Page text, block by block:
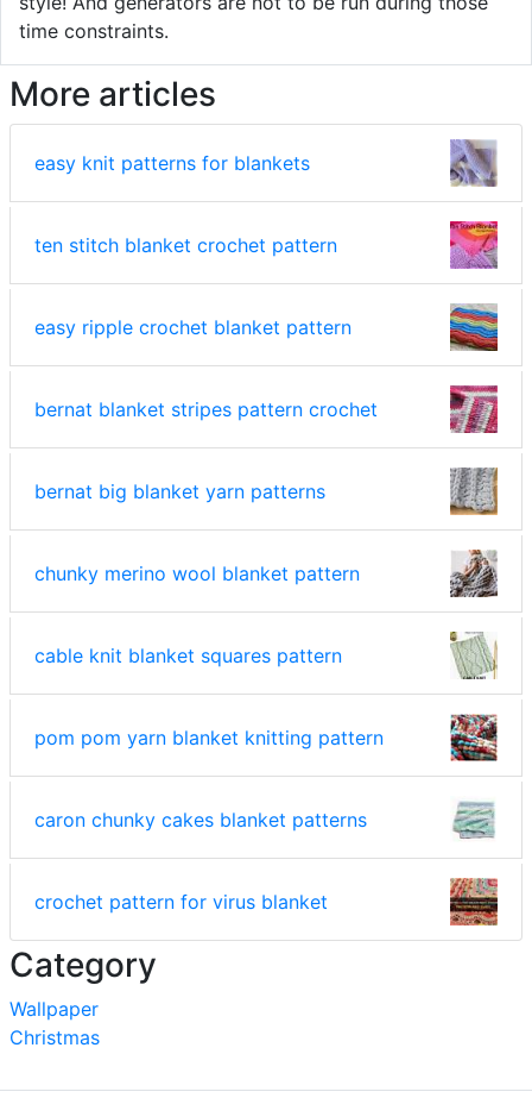
time constraints.
More articles
easy knit patterns for blankets
ten stitch blanket crochet pattern
easy ripple crochet blanket pattern
bernat blanket stripes pattern crochet
bernat big blanket yarn patterns
chunky merino wool blanket pattern
cable knit blanket squares pattern
pom pom yarn blanket knitting pattern
caron chunky cakes blanket patterns
crochet pattern for virus blanket
Category
Wallpaper
Christmas